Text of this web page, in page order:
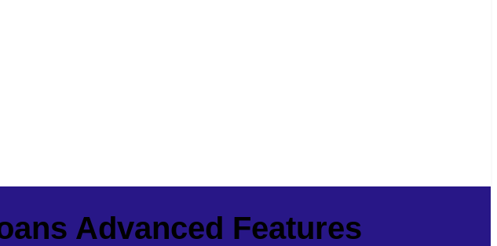
Advanced Features